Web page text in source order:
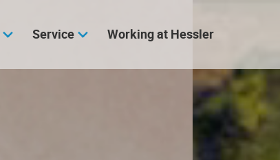
Service Working at Hessler